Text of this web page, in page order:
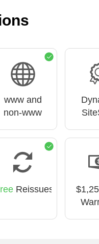
www and
non-www
Reissues